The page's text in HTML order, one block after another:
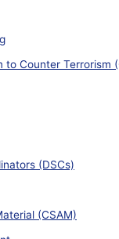
to Counter Terrorism
(DSCs)
(CSAM)